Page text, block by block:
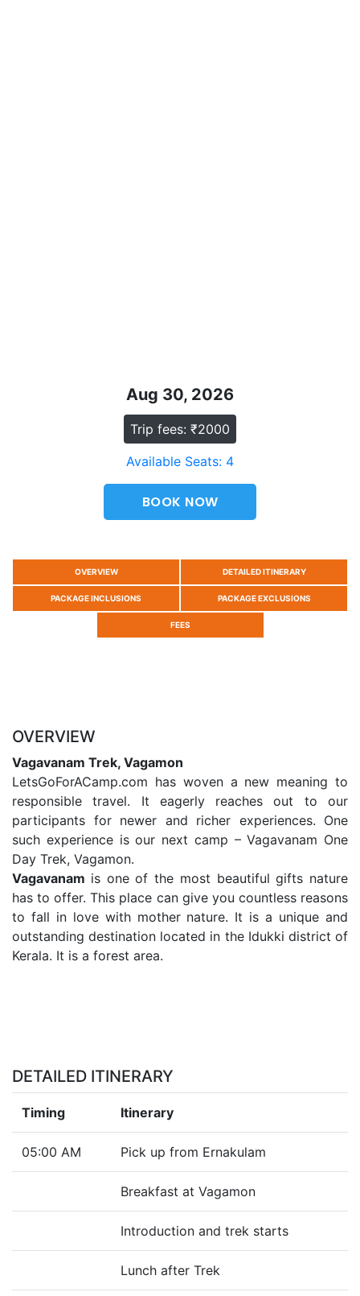
Aug 30, 2026
Trip fees: ₹2000
Available Seats: 4
BOOK NOW
OVERVIEW DETAILED ITINERARY
PACKAGE INCLUSIONS PACKAGE EXCLUSIONS
FEES
OVERVIEW
Vagavanam Trek, Vagamon
LetsGoForACamp.com has woven a new meaning to
responsible travel. It eagerly reaches out to our
participants for newer and richer experiences. One
such experience is our next camp – Vagavanam One
Day Trek, Vagamon.
Vagavanam is one of the most beautiful gifts nature
has to offer. This place can give you countless reasons
to fall in love with mother nature. It is a unique and
outstanding destination located in the Idukki district of
Kerala. It is a forest area.
DETAILED ITINERARY
Timing Itinerary
05:00 AM Pick up from Ernakulam
Breakfast at Vagamon
Introduction and trek starts
Lunch after Trek